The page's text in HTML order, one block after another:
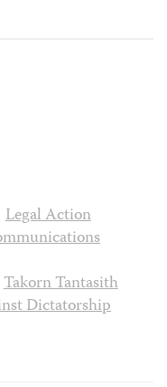
Legal Action
Takorn Tantasith
Dictatorship